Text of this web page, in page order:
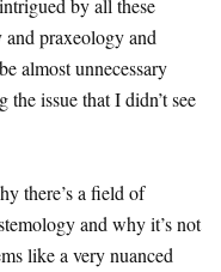
by all these
praxeology and
almost unnecessary
issue that I didn’t see
there’s a field of
and why it’s not
like a very nuanced